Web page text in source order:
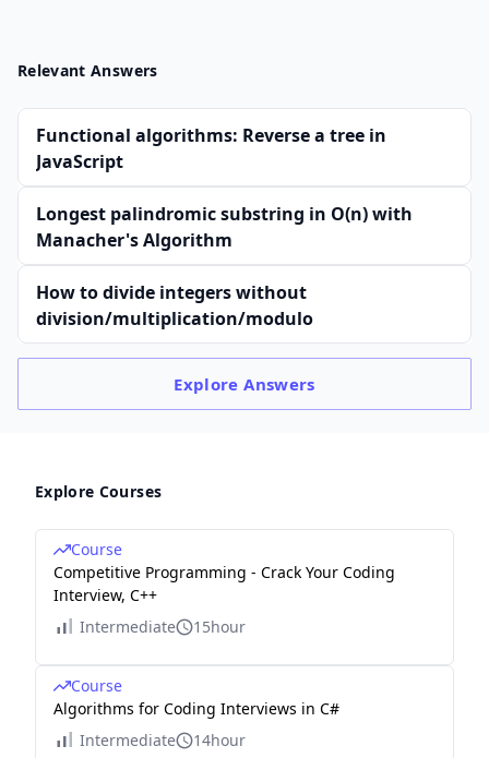
Relevant Answers
Functional algorithms: Reverse a tree in
JavaScript
Longest palindromic substring in O(n) with
Manacher's Algorithm
How to divide integers without
division/multiplication/modulo
ExploreAnswers
Explore Courses
Course
Competitive Programming - Crack Your Coding
Interview, C++
Intermediate
15hour
Course
Algorithms for Coding Interviews in C#
Intermediate
14hour